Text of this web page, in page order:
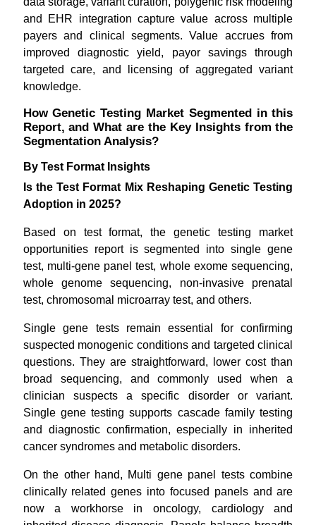
and EHR integration capture value across multiple
payers and clinical segments. Value accrues from
improved diagnostic yield, payor savings through
targeted care, and licensing of aggregated variant
knowledge.
How Genetic Testing Market Segmented in this
Report, and What are the Key Insights from the
Segmentation Analysis?
By Test Format Insights
Is the Test Format Mix Reshaping Genetic Testing
Adoption in 2025?
Based on test format, the genetic testing market
opportunities report is segmented into single gene
test, multi-gene panel test, whole exome sequencing,
whole genome sequencing, non-invasive prenatal
test, chromosomal microarray test, and others.
Single gene tests remain essential for confirming
suspected monogenic conditions and targeted clinical
questions. They are straightforward, lower cost than
broad sequencing, and commonly used when a
clinician suspects a specific disorder or variant.
Single gene testing supports cascade family testing
and diagnostic confirmation, especially in inherited
cancer syndromes and metabolic disorders.
On the other hand, Multi gene panel tests combine
clinically related genes into focused panels and are
now a workhorse in oncology, cardiology and